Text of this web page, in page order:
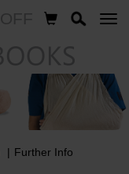
Further Info